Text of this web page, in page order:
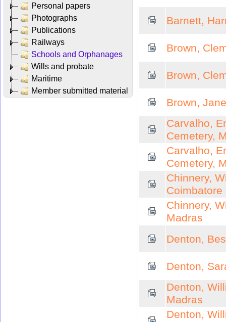
Personal papers
Photographs
Publications
Railways
Schools and Orphanages
Wills and probate
Maritime
Member submitted material
Barnett,
Brown,
Brown,
Brown,
Carvalho,
Cemetery,
Carvalho,
Cemetery,
Chinnery,
Coimbatore
Chinnery,
Madras
Denton,
Denton,
Denton,
Madras
Denton,